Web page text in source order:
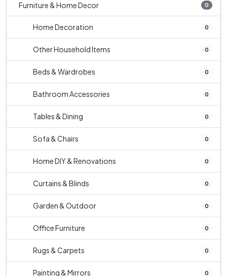
Furniture & Home Decor 0
Home Decoration 0
Other Household Items 0
Beds & Wardrobes 0
Bathroom Accessories 0
Tables & Dining 0
Sofa & Chairs 0
Home DIY & Renovations 0
Curtains & Blinds 0
Garden & Outdoor 0
Office Furniture 0
Rugs & Carpets 0
Painting & Mirrors 0